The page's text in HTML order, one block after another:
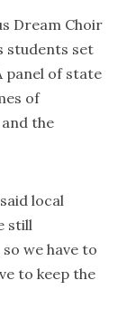
Dream Choir
students set
panel of state
of
the
local
still
we have to
to keep the